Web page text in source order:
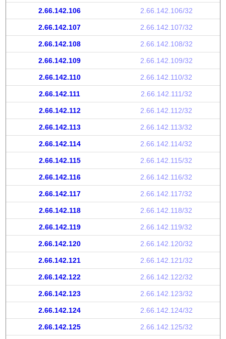
2.66.142.106 2.66.142.106/32
2.66.142.107 2.66.142.107/32
2.66.142.108 2.66.142.108/32
2.66.142.109 2.66.142.109/32
2.66.142.110 2.66.142.110/32
2.66.142.111 2.66.142.111/32
2.66.142.112 2.66.142.112/32
2.66.142.113 2.66.142.113/32
2.66.142.114 2.66.142.114/32
2.66.142.115 2.66.142.115/32
2.66.142.116 2.66.142.116/32
2.66.142.117 2.66.142.117/32
2.66.142.118 2.66.142.118/32
2.66.142.119 2.66.142.119/32
2.66.142.120 2.66.142.120/32
2.66.142.121 2.66.142.121/32
2.66.142.122 2.66.142.122/32
2.66.142.123 2.66.142.123/32
2.66.142.124 2.66.142.124/32
2.66.142.125 2.66.142.125/32